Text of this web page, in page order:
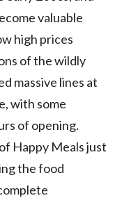
valuable
high prices
of the wildly
massive lines at
with some
of opening.
Happy Meals just
the food